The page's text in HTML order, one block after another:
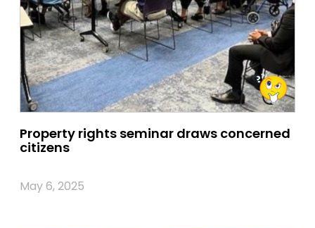
Property rights seminar draws concerned
citizens
May 6, 2025